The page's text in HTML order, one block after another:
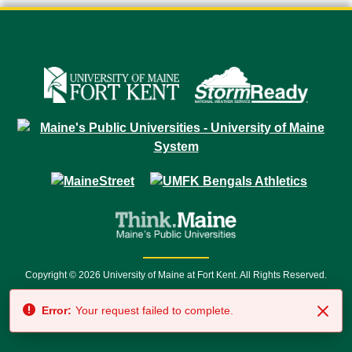
Copyright © 2026 University of Maine at Fort Kent. All Rights Reserved.
7500 • Relay Service 711
Error: Your request failed to complete.